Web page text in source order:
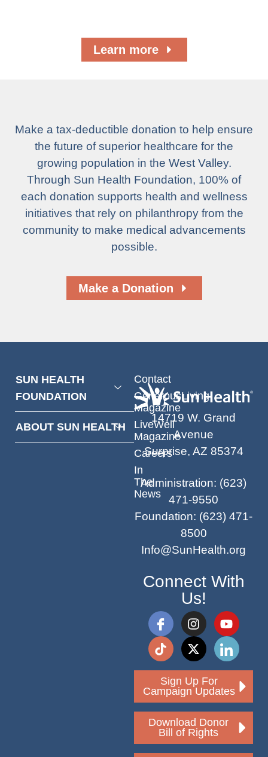
Learn more
Make a tax-deductible donation to help ensure
the future of superior healthcare for the
growing population in the West Valley.
Through Sun Health Foundation, 100% of
each donation supports health and wellness
initiatives that rely on philanthropy from the
community to make medical advancements
possible.
Make a Donation
SUN HEALTH
FOUNDATION
ABOUT SUN HEALTH
Contact
GenerousLiving
Magazine
LiveWell
Magazine
Careers
In
The
News
14719 W. Grand
Avenue
Surprise, AZ 85374
Administration: (623)
471-9550
Foundation: (623) 471-
8500
Info@SunHealth.org
Connect With
Us!
Sign Up For
Campaign Updates
Download Donor
Bill of Rights